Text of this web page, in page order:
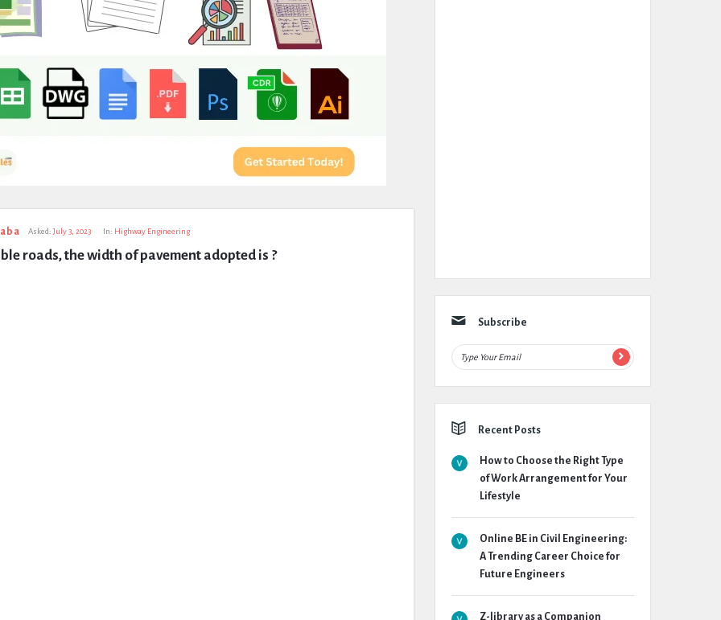
Asked: July 3, 2023 In: Highway Engineering
roads, the width of pavement adopted is ?
Subscribe
Recent Posts
How to Choose the Right Type
of Work Arrangement for Your
Lifestyle
Online BE in Civil Engineering:
A Trending Career Choice for
Future Engineers
Z-library as a Companion